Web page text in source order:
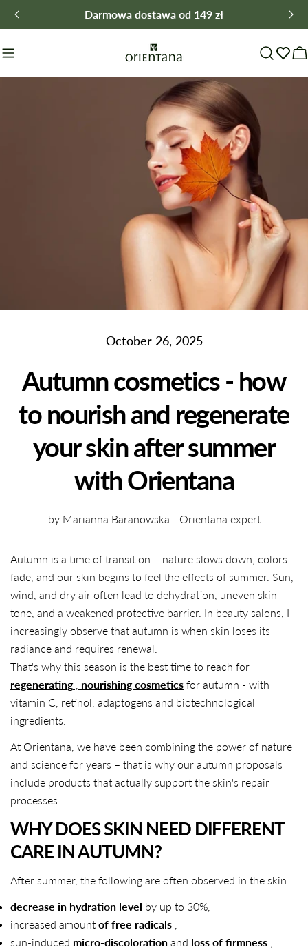
Skip
to
Darmowa dostawa od 149 zł
October 26, 2025
Autumn cosmetics - how
to nourish and regenerate
your skin after summer
with Orientana
by Marianna Baranowska - Orientana expert
Autumn is a time of transition – nature slows down, colors
fade, and our skin begins to feel the effects of summer. Sun,
wind, and dry air often lead to dehydration, uneven skin
tone, and a weakened protective barrier. In beauty salons, I
increasingly observe that autumn is when skin loses its
radiance and requires renewal.
That's why this season is the best time to reach for
regenerating, nourishing cosmetics for autumn - with
vitamin C, retinol, adaptogens and biotechnological
ingredients.
At Orientana, we have been combining the power of nature
and science for years – that is why our autumn proposals
include products that actually support the skin's repair
processes.
WHY DOES SKIN NEED DIFFERENT
CARE IN AUTUMN?
After summer, the following are often observed in the skin:
decrease in hydration level by up to 30%,
increased amount of free radicals
sun-induced micro-discoloration and loss of firmness